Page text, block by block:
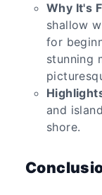
Why It's
shallow
for
stunning
and
shore.